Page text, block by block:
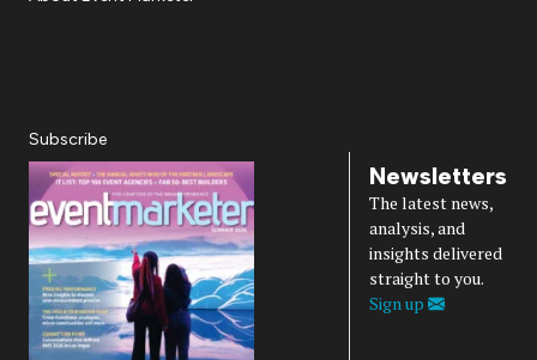
Subscribe
Newsletters
The latest news,
analysis, and
insights delivered
straight to you.
Sign up